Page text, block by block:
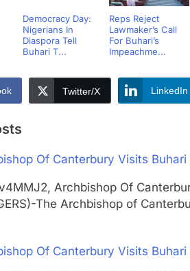
Democracy Day:
Nigerians In
Diaspora Tell
Buhari T...
Reps Reject
Lawmaker’s Call
For Buhari’s
Impeachme...
Twitter/X LinkedIn
Of Canterbury Visits Buhari
Archbishop Of
The Archbishop of
Of Canterbury Visits Buhari